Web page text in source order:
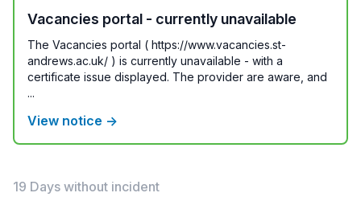
Vacancies portal - currently unavailable
The Vacancies portal ( https://www.vacancies.st-
andrews.ac.uk/ ) is currently unavailable - with a
certificate issue displayed. The provider are aware, and
...
View notice →
19 Days without incident